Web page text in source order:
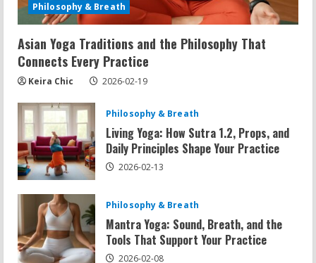
Philosophy & Breath
Asian Yoga Traditions and the Philosophy That
Connects Every Practice
Keira Chic 2026-02-19
Philosophy & Breath
Living Yoga: How Sutra 1.2, Props, and
Daily Principles Shape Your Practice
2026-02-13
Philosophy & Breath
Mantra Yoga: Sound, Breath, and the
Tools That Support Your Practice
2026-02-08